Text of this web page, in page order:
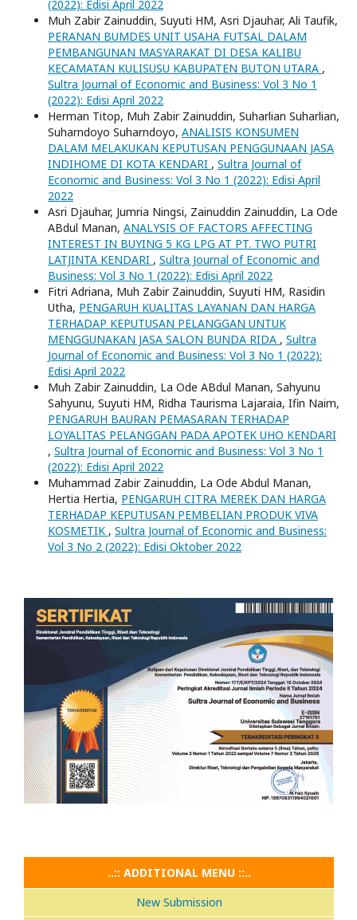
(2022): Edisi April 2022
Muh Zabir Zainuddin, Suyuti HM, Asri Djauhar, Ali Taufik,
PERANAN BUMDES UNIT USAHA FUTSAL DALAM
PEMBANGUNAN MASYARAKAT DI DESA KALIBU
KECAMATAN KULISUSU KABUPATEN BUTON UTARA ,
Sultra Journal of Economic and Business: Vol 3 No 1
(2022): Edisi April 2022
Herman Titop, Muh Zabir Zainuddin, Suharlian Suharlian,
Suharndoyo Suharndoyo, ANALISIS KONSUMEN
DALAM MELAKUKAN KEPUTUSAN PENGGUNAAN JASA
INDIHOME DI KOTA KENDARI , Sultra Journal of
Economic and Business: Vol 3 No 1 (2022): Edisi April
2022
Asri Djauhar, Jumria Ningsi, Zainuddin Zainuddin, La Ode
ABdul Manan, ANALYSIS OF FACTORS AFFECTING
INTEREST IN BUYING 5 KG LPG AT PT. TWO PUTRI
LATJINTA KENDARI , Sultra Journal of Economic and
Business: Vol 3 No 1 (2022): Edisi April 2022
Fitri Adriana, Muh Zabir Zainuddin, Suyuti HM, Rasidin
Utha, PENGARUH KUALITAS LAYANAN DAN HARGA
TERHADAP KEPUTUSAN PELANGGAN UNTUK
MENGGUNAKAN JASA SALON BUNDA RIDA , Sultra
Journal of Economic and Business: Vol 3 No 1 (2022):
Edisi April 2022
Muh Zabir Zainuddin, La Ode ABdul Manan, Sahyunu
Sahyunu, Suyuti HM, Ridha Taurisma Lajaraia, Ifin Naim,
PENGARUH BAURAN PEMASARAN TERHADAP
LOYALITAS PELANGGAN PADA APOTEK UHO KENDARI
, Sultra Journal of Economic and Business: Vol 3 No 1
(2022): Edisi April 2022
Muhammad Zabir Zainuddin, La Ode Abdul Manan,
Hertia Hertia, PENGARUH CITRA MEREK DAN HARGA
TERHADAP KEPUTUSAN PEMBELIAN PRODUK VIVA
KOSMETIK , Sultra Journal of Economic and Business:
Vol 3 No 2 (2022): Edisi Oktober 2022
..:: ADDITIONAL MENU ::..
New Submission